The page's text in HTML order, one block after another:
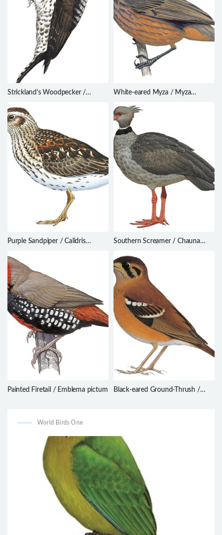
Strickland’s Woodpecker /
White-eared Myza / Myza
Purple Sandpiper / Calidris
Southern Screamer / Chauna
Painted Firetail / Emblema pictum
Black-eared Ground-Thrush /
World Birds One